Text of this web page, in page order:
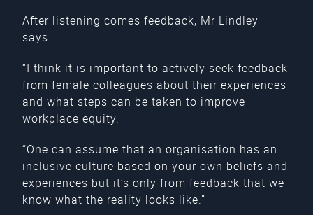
After listening comes feedback, Mr Lindley
says.
“I think it is important to actively seek feedback
from female colleagues about their experiences
and what steps can be taken to improve
workplace equity.
“One can assume that an organisation has an
inclusive culture based on your own beliefs and
experiences but it’s only from feedback that we
know what the reality looks like.”